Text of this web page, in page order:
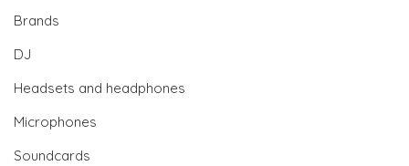
Brands
DJ
Headsets and headphones
Microphones
Soundcards